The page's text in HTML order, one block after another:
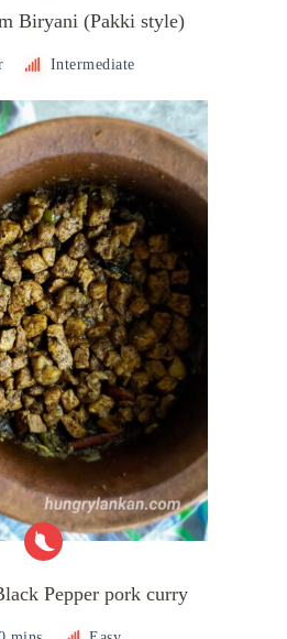
Biryani (Pakki style)
Intermediate
Pepper pork curry